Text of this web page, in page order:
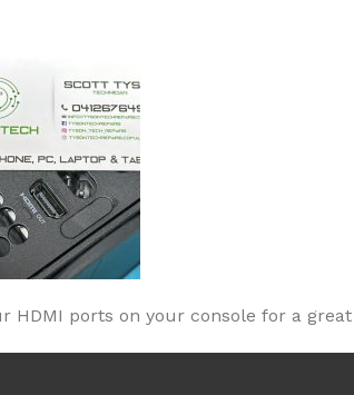
HDMI ports on your console for a